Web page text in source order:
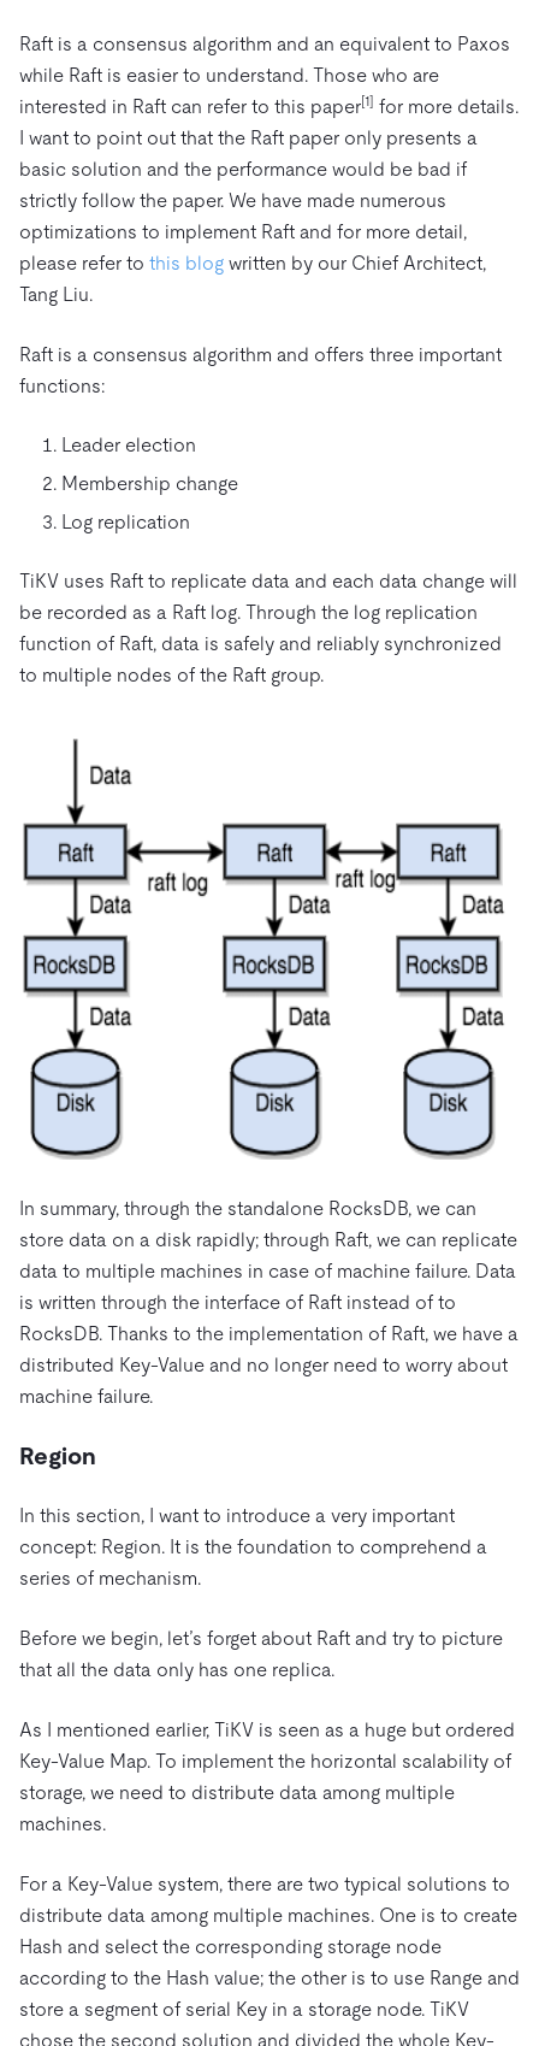
Raft is a consensus algorithm and an equivalent to Paxos
while Raft is easier to understand. Those who are
interested in Raft can refer to this paper[1] for more details.
I want to point out that the Raft paper only presents a
basic solution and the performance would be bad if
strictly follow the paper. We have made numerous
optimizations to implement Raft and for more detail,
please refer to this blog written by our Chief Architect,
Tang Liu.
Raft is a consensus algorithm and offers three important
functions:
Leader election
Membership change
Log replication
TiKV uses Raft to replicate data and each data change will
be recorded as a Raft log. Through the log replication
function of Raft, data is safely and reliably synchronized
to multiple nodes of the Raft group.
In summary, through the standalone RocksDB, we can
store data on a disk rapidly; through Raft, we can replicate
data to multiple machines in case of machine failure. Data
is written through the interface of Raft instead of to
RocksDB. Thanks to the implementation of Raft, we have a
distributed Key-Value and no longer need to worry about
machine failure.
Region
In this section, I want to introduce a very important
concept: Region. It is the foundation to comprehend a
series of mechanism.
Before we begin, let’s forget about Raft and try to picture
that all the data only has one replica.
As I mentioned earlier, TiKV is seen as a huge but ordered
Key-Value Map. To implement the horizontal scalability of
storage, we need to distribute data among multiple
machines.
For a Key-Value system, there are two typical solutions to
distribute data among multiple machines. One is to create
Hash and select the corresponding storage node
according to the Hash value; the other is to use Range and
store a segment of serial Key in a storage node. TiKV
chose the second solution and divided the whole Key-